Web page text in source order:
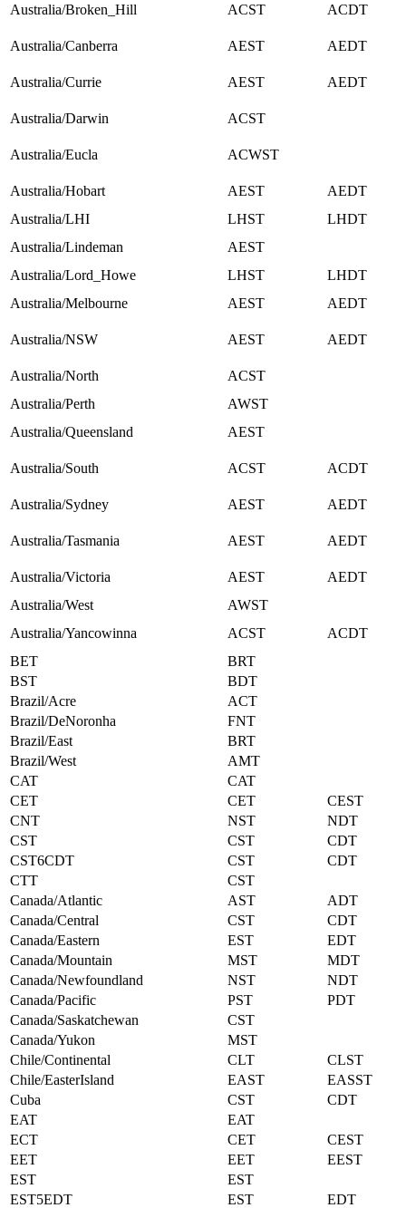
Australia/Broken_Hill ACST ACDT
Australia/Canberra AEST AEDT
Australia/Currie AEST AEDT
Australia/Darwin ACST
Australia/Eucla ACWST
Australia/Hobart AEST
AEDT
Australia/LHI
LHST
LHDT
Australia/Lindeman
AEST
Australia/Lord_Howe
LHST
LHDT
Australia/Melbourne
AEST AEDT
Australia/NSW AEST AEDT
Australia/North
ACST
Australia/Perth
AWST
Australia/Queensland
AEST
Australia/South ACST ACDT
Australia/Sydney AEST AEDT
Australia/Tasmania AEST AEDT
Australia/Victoria AEST
AEDT
Australia/West
AWST
Australia/Yancowinna
ACST
ACDT
BET
BRT
BST
BDT
Brazil/Acre
ACT
Brazil/DeNoronha
FNT
Brazil/East
BRT
Brazil/West
AMT
CAT
CAT
CET
CET
CEST
CNT
NST
NDT
CST
CST
CDT
CST6CDT
CST
CDT
CTT
CST
Canada/Atlantic
AST
ADT
Canada/Central
CST
CDT
Canada/Eastern
EST
EDT
Canada/Mountain
MST
MDT
Canada/Newfoundland
NST
NDT
Canada/Pacific
PST
PDT
Canada/Saskatchewan
CST
Canada/Yukon
MST
Chile/Continental
CLT
CLST
Chile/EasterIsland
EAST
EASST
Cuba
CST
CDT
EAT
EAT
ECT
CET
CEST
EET
EET
EEST
EST
EST
EST5EDT
EST EDT